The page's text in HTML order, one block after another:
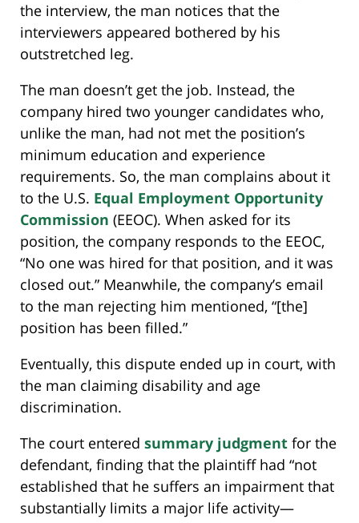
the interview, the man notices that the
interviewers appeared bothered by his
outstretched leg.
The man doesn’t get the job. Instead, the
company hired two younger candidates who,
unlike the man, had not met the position’s
minimum education and experience
requirements. So, the man complains about it
to the U.S. Equal Employment Opportunity
Commission (EEOC). When asked for its
position, the company responds to the EEOC,
“No one was hired for that position, and it was
closed out.” Meanwhile, the company’s email
to the man rejecting him mentioned, “[the]
position has been filled.”
Eventually, this dispute ended up in court, with
the man claiming disability and age
discrimination.
The court entered summary judgment for the
defendant, finding that the plaintiff had “not
established that he suffers an impairment that
substantially limits a major life activity—